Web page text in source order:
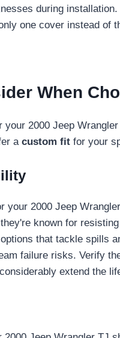
during installation.
one cover instead of
When
your 2000 Jeep
a custom fit for your
your 2000 Jeep
known for
that tackle spills
failure risks. Verify
extend the